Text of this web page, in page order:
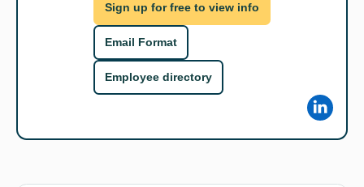
Sign up for free to view info
Email Format
Employee directory